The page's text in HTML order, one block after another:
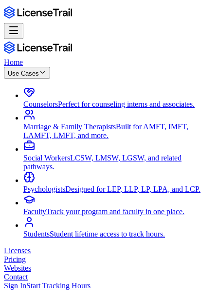
Home
Use Cases
CounselorsPerfect for counseling interns and associates.
Marriage & Family TherapistsBuilt for AMFT, IMFT,
LAMFT, LMFT, and more.
Social WorkersLCSW, LMSW, LGSW, and related
pathways.
PsychologistsDesigned for LEP, LLP, LP, LPA, and LCP.
FacultyTrack your program and faculty in one place.
StudentsStudent lifetime access to track hours.
Licenses
Pricing
Websites
Contact
Sign InStart Tracking Hours